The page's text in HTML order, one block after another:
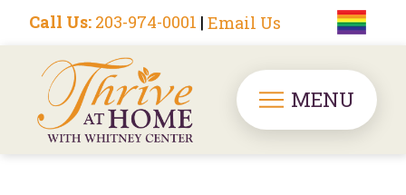
Call Us: 203-974-0001 | Email Us
MENU